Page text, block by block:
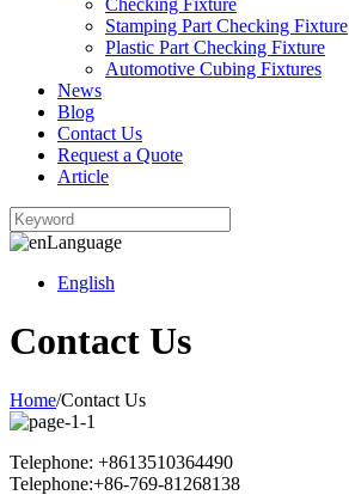
Checking Fixture
Stamping Part Checking Fixture
Plastic Part Checking Fixture
Automotive Cubing Fixtures
News
Blog
Contact Us
Request a Quote
Article
Language
English
Contact Us
Home/Contact Us
Telephone: +8613510364490
Telephone:+86-769-81268138